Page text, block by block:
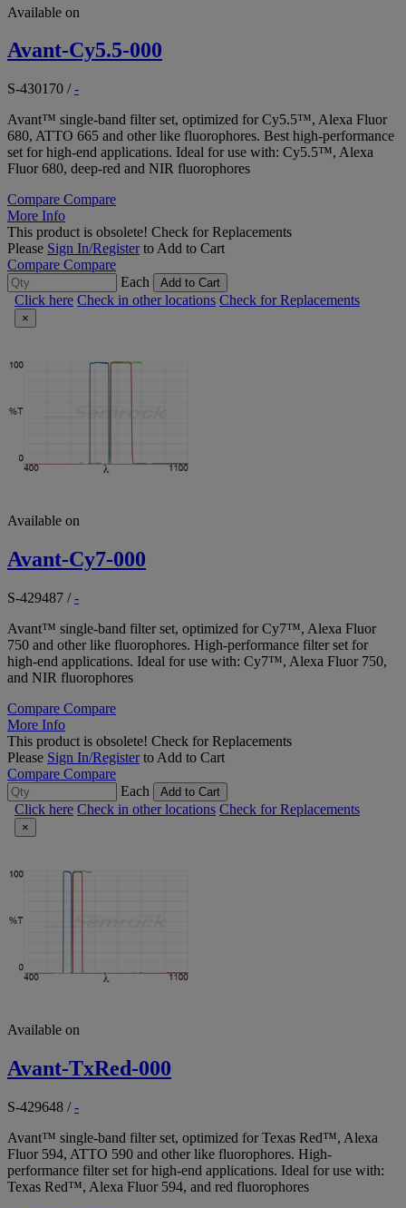
Available on
Avant-Cy5.5-000
S-430170 /-
Avant™ single-band filter set, optimized for Cy5.5™, Alexa Fluor
680, ATTO 665 and other like fluorophores. Best high-performance
set for high-end applications. Ideal for use with: Cy5.5™, Alexa
Fluor 680, deep-red and NIR fluorophores
Compare Compare
More Info
This product is obsolete! Check for Replacements
Please Sign In/Registerto Add to Cart
Compare Compare
Each
Add to Cart
Click here Check in other locations Check for Replacements
×
Available on
Avant-Cy7-000
S-429487 /-
Avant™ single-band filter set, optimized for Cy7™, Alexa Fluor
750 and other like fluorophores. High-performance filter set for
high-end applications. Ideal for use with: Cy7™, Alexa Fluor 750,
and NIR fluorophores
Compare Compare
More Info
This product is obsolete! Check for Replacements
Please Sign In/Registerto Add to Cart
Compare Compare
Each
Add to Cart
Click here Check in other locations Check for Replacements
×
Available on
Avant-TxRed-000
S-429648 /-
Avant™ single-band filter set, optimized for Texas Red™, Alexa
Fluor 594, ATTO 590 and other like fluorophores. High-
performance filter set for high-end applications. Ideal for use with:
Texas Red™, Alexa Fluor 594, and red fluorophores